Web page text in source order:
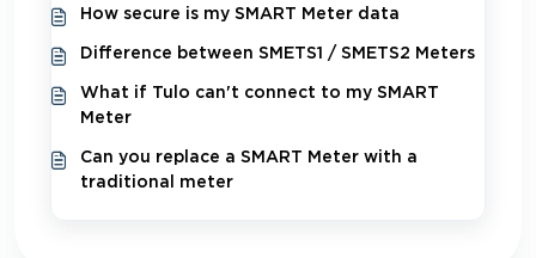
How secure is my SMART Meter data
Difference between SMETS1 / SMETS2 Meters
What if Tulo can't connect to my SMART
Meter
Can you replace a SMART Meter with a
traditional meter